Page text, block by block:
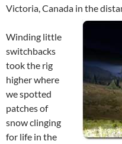
Victoria, Canada in the
Winding little
switchbacks
took the rig
higher where
we spotted
patches of
snow clinging
for life in the